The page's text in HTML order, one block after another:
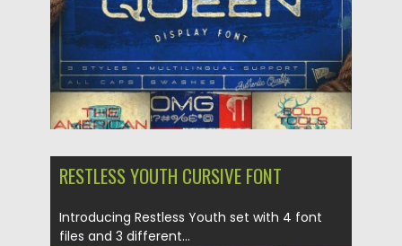
RESTLESS YOUTH CURSIVE FONT
Introducing Restless Youth set with 4 font
files and 3 different...